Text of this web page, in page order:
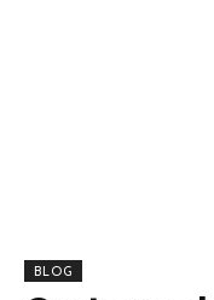
BLOG